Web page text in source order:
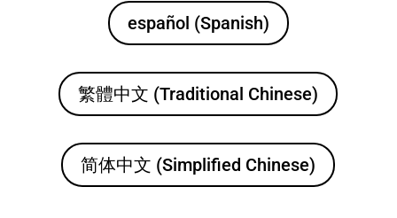
español (Spanish)
繁體中文 (Traditional Chinese)
简体中文 (Simplified Chinese)